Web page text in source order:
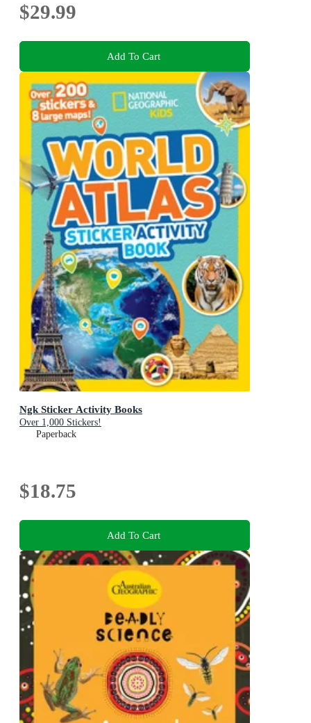
$29.99
Add To Cart
Ngk Sticker Activity Books
Over 1,000 Stickers!
Paperback
$18.75
Add To Cart